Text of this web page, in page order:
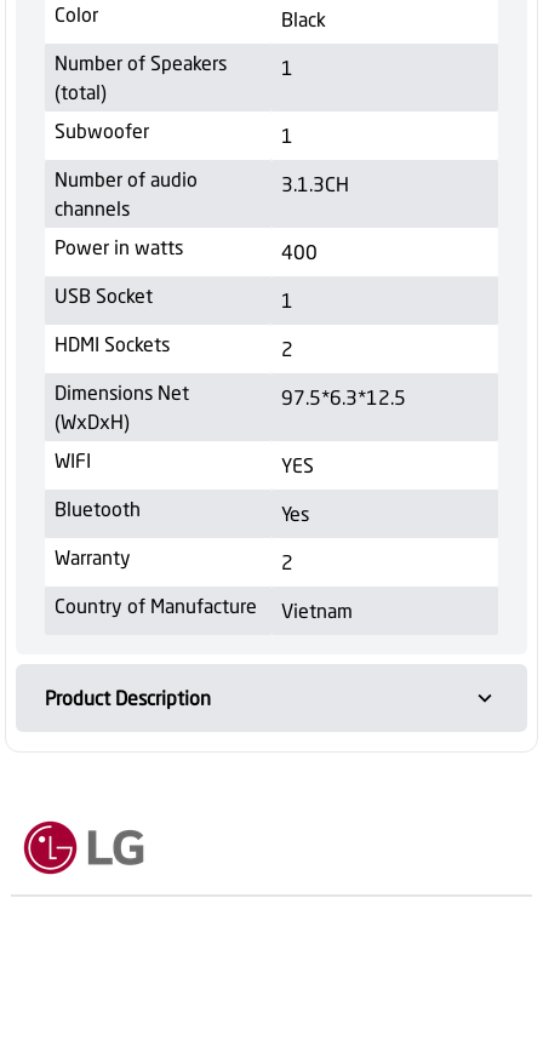
Color
Black
Number of Speakers
(total)
1
Subwoofer
1
Number of audio
channels
3.1.3CH
Power in watts
400
USB Socket
1
HDMI Sockets
2
Dimensions Net
(WxDxH)
97.5*6.3*12.5
WIFI
YES
Bluetooth
Yes
Warranty
2
Country of Manufacture
Vietnam
Product Description